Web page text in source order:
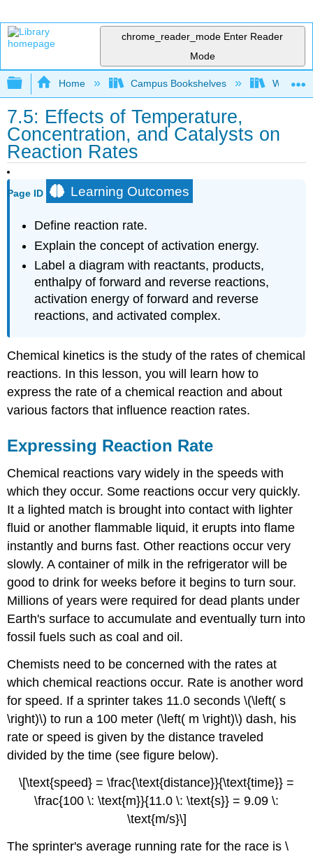
chrome_reader_mode Enter Reader
Mode
Expand/collapse global hierarchy
Home Campus Bookshelves
7.5: Effects of Temperature,
Concentration, and Catalysts on
Reaction Rates
Page ID Learning Outcomes
Define reaction rate.
Explain the concept of activation energy.
Label a diagram with reactants, products,
enthalpy of forward and reverse reactions,
activation energy of forward and reverse
reactions, and activated complex.
Chemical kinetics is the study of the rates of chemical
reactions. In this lesson, you will learn how to
express the rate of a chemical reaction and about
various factors that influence reaction rates.
Expressing Reaction Rate
Chemical reactions vary widely in the speeds with
which they occur. Some reactions occur very quickly.
It a lighted match is brought into contact with lighter
fluid or another flammable liquid, it erupts into flame
instantly and burns fast. Other reactions occur very
slowly. A container of milk in the refrigerator will be
good to drink for weeks before it begins to turn sour.
Millions of years were required for dead plants under
Earth's surface to accumulate and eventually turn into
fossil fuels such as coal and oil.
Chemists need to be concerned with the rates at
which chemical reactions occur. Rate is another word
for speed. If a sprinter takes 11.0 seconds \(\left( s
\right)\) to run a 100 meter (\left( m \right)\) dash, his
rate or speed is given by the distance traveled
divided by the time (see figure below).
\[\text{speed} = \frac{\text{distance}}{\text{time}} =
\frac{100 \: \text{m}}{11.0 \: \text{s}} = 9.09 \:
\text{m/s}\]
The sprinter's average running rate for the race is \